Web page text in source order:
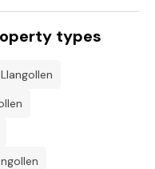
types
Llangollen